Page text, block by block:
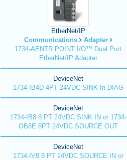
EtherNet/IP
Communications
Adapter
1734-AENTR POINT I/O™ Dual Port
EtherNet/IP Adapter
DeviceNet
1734-IB4D 4PT 24VDC SINK In DIAG
DeviceNet
1734-IB8 8 PT 24VDC SINK IN or 1734-
OB8E 8PT 24VDC SOURCE OUT
DeviceNet
1734-IV8 8 PT 24VDC SOURCE IN or